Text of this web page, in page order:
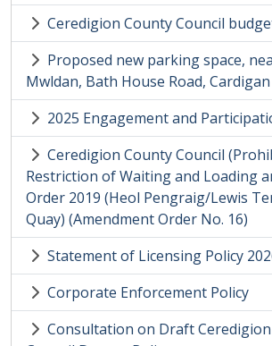
Ceredigion County Council
Proposed new parking space,
Mwldan, Bath House Road, Cardigan
2025 Engagement and
Ceredigion County Council
Restriction of Waiting and Loading
Order 2019 (Heol Pengraig/Lewis
Quay) (Amendment Order No. 16)
Statement of Licensing Policy
Corporate Enforcement Policy
Consultation on Draft